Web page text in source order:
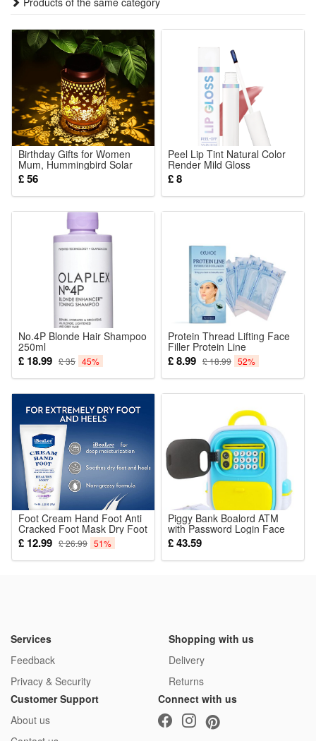
Brand new, delivered in easy-open packaging (not the
original branded box). Ideal as a gift.
Includes:
1 x Building block set (Styles as your choice)
Detailed assembly instructions
Caution:
Contains small parts – not suitable for children under 6 years
old.
Material:
High-quality ABS plastic
Birthday Gifts for Women
Mum, Hummingbird Solar
Lanterns Garden Ornaments
Outdoor, Hummingbird Gifts
Presents for Mum Nan Her,
£ 56
Peel Lip Tint Natural Color
Render Mild Gloss
Lightweight Non Sticky
Versatile Portable Daily Lip
Makeup
£ 8
No.4P Blonde Hair Shampoo
250ml
£ 18.99 £ 35 45%
Protein Thread Lifting Face
Filler Protein Line
Hydrolyzed Collagen
Absorbable Smoothing
Firming Moisturizing
£ 8.99 £ 18.99 52%
Foot Cream Hand Foot Anti
Cracked Foot Mask Dry Foot
Repair Cream Cracked Heel
Removal Dead Skin Feet
Care
£ 12.99 £ 26.99 51%
Piggy Bank Boalord ATM
with Password Login Face
Recognition Educational
Money Box
£ 43.59
Services
Feedback
Privacy & Security
Shopping with us
Delivery
Returns
Customer Support
About us
Connect with us